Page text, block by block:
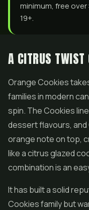
minimum, free
19+.
A CITRUS
Orange Cookies
families in modern
spin. The Cookies
dessert flavours, and
orange note on top,
like a citrus glazed
combination is an
It has built a solid
Cookies family but